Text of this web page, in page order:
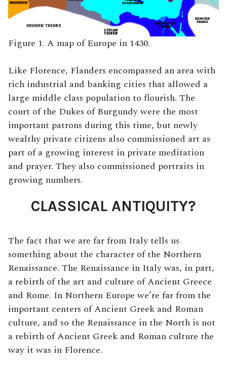
Figure 1. A map of Europe in 1430.
Like Florence, Flanders encompassed an area with
rich industrial and banking cities that allowed a
large middle class population to flourish. The
court of the Dukes of Burgundy were the most
important patrons during this time, but newly
wealthy private citizens also commissioned art as
part of a growing interest in private meditation
and prayer. They also commissioned portraits in
growing numbers.
CLASSICAL ANTIQUITY?
The fact that we are far from Italy tells us
something about the character of the Northern
Renaissance. The Renaissance in Italy was, in part,
a rebirth of the art and culture of Ancient Greece
and Rome. In Northern Europe we’re far from the
important centers of Ancient Greek and Roman
culture, and so the Renaissance in the North is not
a rebirth of Ancient Greek and Roman culture the
way it was in Florence.